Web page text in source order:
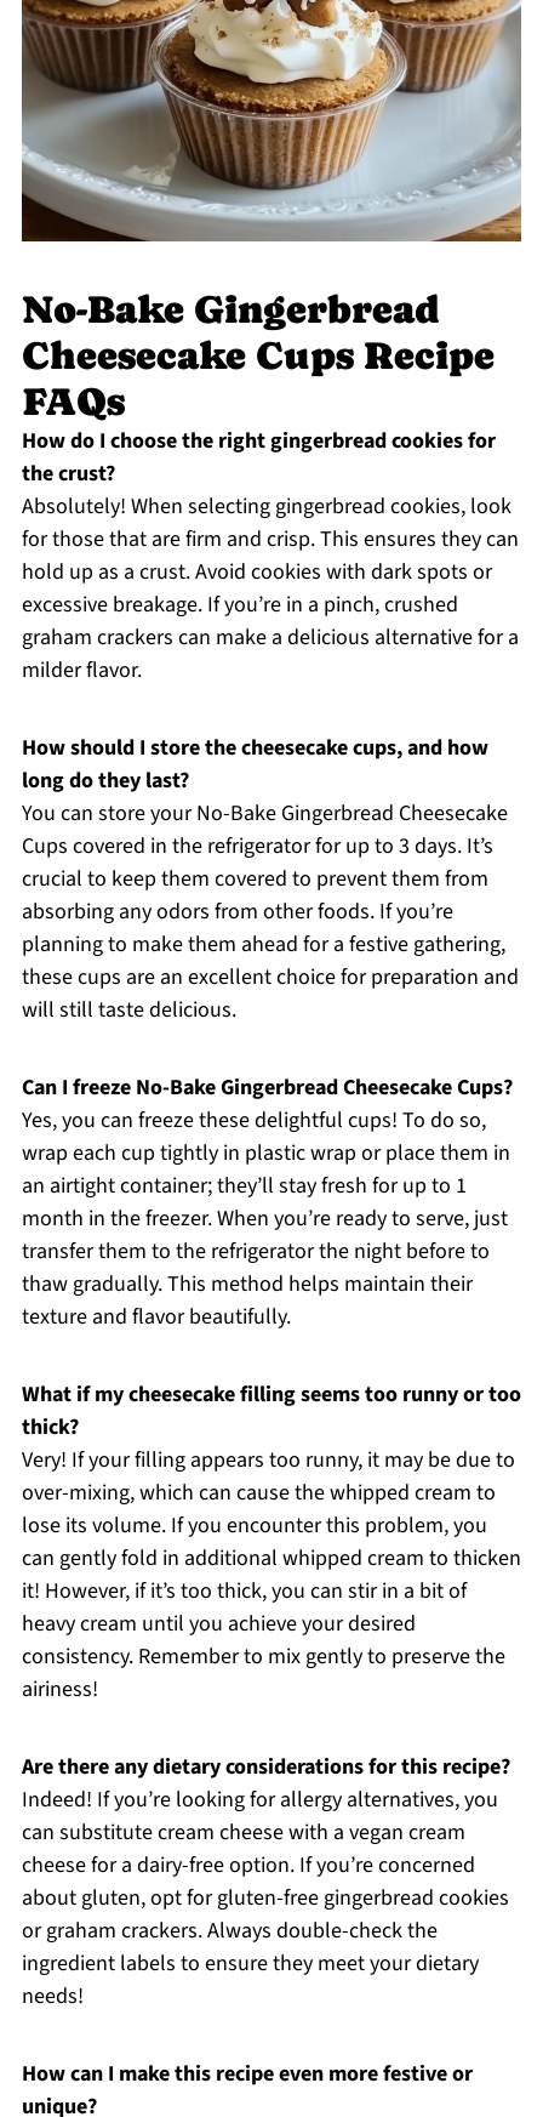
No-Bake Gingerbread
Cheesecake Cups Recipe
FAQs
How do I choose the right gingerbread cookies for
the crust?
Absolutely! When selecting gingerbread cookies, look
for those that are firm and crisp. This ensures they can
hold up as a crust. Avoid cookies with dark spots or
excessive breakage. If you’re in a pinch, crushed
graham crackers can make a delicious alternative for a
milder flavor.
How should I store the cheesecake cups, and how
long do they last?
You can store your No-Bake Gingerbread Cheesecake
Cups covered in the refrigerator for up to 3 days. It’s
crucial to keep them covered to prevent them from
absorbing any odors from other foods. If you’re
planning to make them ahead for a festive gathering,
these cups are an excellent choice for preparation and
will still taste delicious.
Can I freeze No-Bake Gingerbread Cheesecake Cups?
Yes, you can freeze these delightful cups! To do so,
wrap each cup tightly in plastic wrap or place them in
an airtight container; they’ll stay fresh for up to 1
month in the freezer. When you’re ready to serve, just
transfer them to the refrigerator the night before to
thaw gradually. This method helps maintain their
texture and flavor beautifully.
What if my cheesecake filling seems too runny or too
thick?
Very! If your filling appears too runny, it may be due to
over-mixing, which can cause the whipped cream to
lose its volume. If you encounter this problem, you
can gently fold in additional whipped cream to thicken
it! However, if it’s too thick, you can stir in a bit of
heavy cream until you achieve your desired
consistency. Remember to mix gently to preserve the
airiness!
Are there any dietary considerations for this recipe?
Indeed! If you’re looking for allergy alternatives, you
can substitute cream cheese with a vegan cream
cheese for a dairy-free option. If you’re concerned
about gluten, opt for gluten-free gingerbread cookies
or graham crackers. Always double-check the
ingredient labels to ensure they meet your dietary
needs!
How can I make this recipe even more festive or
unique?